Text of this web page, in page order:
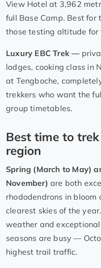
View Hotel at 3,962
full Base Camp. Best
those testing altitude for
Luxury EBC Trek —
lodges, cooking class in
at Tengboche,
trekkers who want the
group timetables.
Best time to
region
Spring (March to May)
November) are both
rhododendrons in
clearest skies of the
weather and
seasons are busy —
highest trail traffic.